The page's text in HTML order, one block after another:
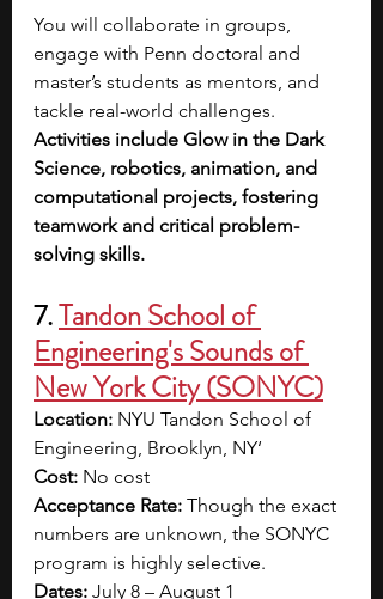
You will collaborate in groups,
engage with Penn doctoral and
master’s students as mentors, and
tackle real-world challenges.
Activities include Glow in the Dark
Science, robotics, animation, and
computational projects, fostering
teamwork and critical problem-
solving skills.
7. Tandon School of
Engineering's Sounds of
New York City (SONYC)
Location: NYU Tandon School of
Engineering, Brooklyn, NY‘
Cost: No cost
Acceptance Rate: Though the exact
numbers are unknown, the SONYC
program is highly selective.
Dates: July 8 – August 1